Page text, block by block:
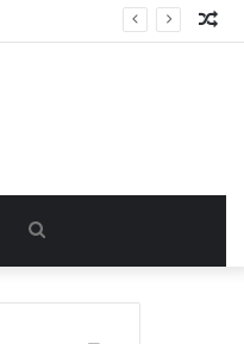
Search
for